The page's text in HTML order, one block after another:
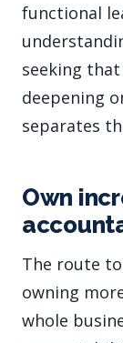
functional
seeking
deepening
separates
Own
The route
owning
whole